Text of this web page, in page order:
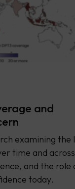
and
examining the
time and
and the role
today.